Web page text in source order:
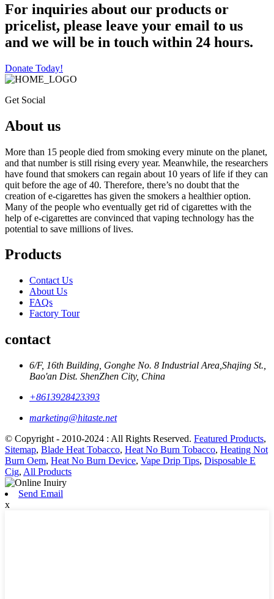
For inquiries about our products or
pricelist, please leave your email to us
and we will be in touch within 24 hours.
Donate Today!
Get Social
About us
More than 15 people died from smoking every minute on the planet,
and that number is still rising every year. Meanwhile, the researchers
have found that smokers can regain about 10 years of life if they can
quit before the age of 40. Therefore, there’s no doubt that the
creation of e-cigarettes has given the smokers a healthier option.
Many of the people who eventually get rid of cigarettes with the
help of e-cigarettes are convinced that vaping technology has the
potential to save millions of lives.
Products
Contact Us
About Us
FAQs
Factory Tour
contact
6/F, 16th Building, Gonghe No. 8 Industrial Area,Shajing St.,
Bao'an Dist. ShenZhen City, China
+8613928423393
marketing@hitaste.net
© Copyright - 2010-2024 : All Rights Reserved. Featured Products,
Sitemap, Blade Heat Tobacco, Heat No Burn Tobacco, Heating Not
Burn Oem, Heat No Burn Device, Vape Drip Tips, Disposable E
Cig, All Products
Send Email
x